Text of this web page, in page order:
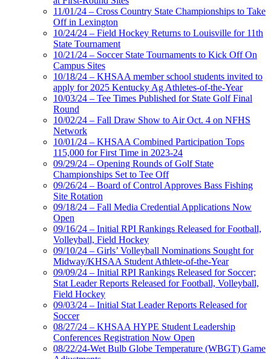
11/01/24 – Cross Country State Championships to Take
Off in Lexington
10/24/24 – Field Hockey Returns to Louisville for 11th
State Tournament
10/21/24 – Soccer State Tournaments to Kick Off On
Campus Sites
10/18/24 – KHSAA member school students invited to
apply for 2025 Kentucky Ag Athletes-of-the-Year
10/03/24 – Tee Times Published for State Golf Final
Round
10/02/24 – Fall Draw Show to Air Oct. 4 on NFHS
Network
10/01/24 – KHSAA Combined Participation Tops
115,000 for First Time in 2023-24
09/29/24 – Opening Rounds of Golf State
Championships Set to Tee Off
09/26/24 – Board of Control Approves Bass Fishing
Site Rotation
09/18/24 – Fall Media Credential Applications Now
Open
09/16/24 – Initial RPI Rankings Released for Football,
Volleyball, Field Hockey
09/10/24 – Girls’ Volleyball Nominations Sought for
Midway/KHSAA Student Athlete-of-the-Year
09/09/24 – Initial RPI Rankings Released for Soccer;
Stat Leader Reports Released for Football, Volleyball,
Field Hockey
09/03/24 – Initial Stat Leader Reports Released for
Soccer
08/27/24 – KHSAA HYPE Student Leadership
Conferences Registration Now Open
08/22/24-Wet Bulb Globe Temperature (WBGT) Game